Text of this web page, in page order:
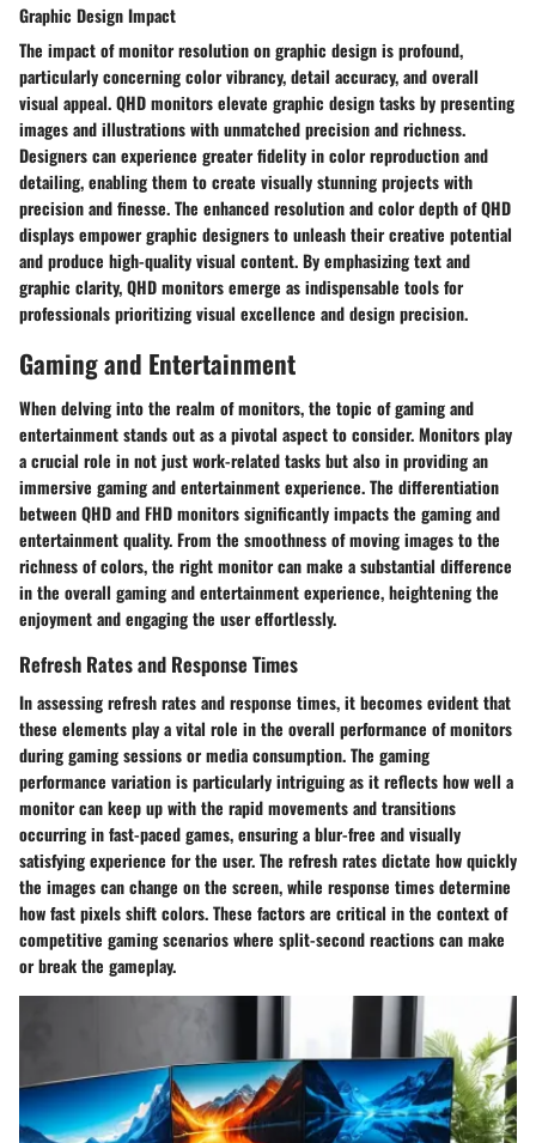
Graphic Design Impact
The impact of monitor resolution on graphic design is profound,
particularly concerning color vibrancy, detail accuracy, and overall
visual appeal. QHD monitors elevate graphic design tasks by presenting
images and illustrations with unmatched precision and richness.
Designers can experience greater fidelity in color reproduction and
detailing, enabling them to create visually stunning projects with
precision and finesse. The enhanced resolution and color depth of QHD
displays empower graphic designers to unleash their creative potential
and produce high-quality visual content. By emphasizing text and
graphic clarity, QHD monitors emerge as indispensable tools for
professionals prioritizing visual excellence and design precision.
Gaming and Entertainment
When delving into the realm of monitors, the topic of gaming and
entertainment stands out as a pivotal aspect to consider. Monitors play
a crucial role in not just work-related tasks but also in providing an
immersive gaming and entertainment experience. The differentiation
between QHD and FHD monitors significantly impacts the gaming and
entertainment quality. From the smoothness of moving images to the
richness of colors, the right monitor can make a substantial difference
in the overall gaming and entertainment experience, heightening the
enjoyment and engaging the user effortlessly.
Refresh Rates and Response Times
In assessing refresh rates and response times, it becomes evident that
these elements play a vital role in the overall performance of monitors
during gaming sessions or media consumption. The gaming
performance variation is particularly intriguing as it reflects how well a
monitor can keep up with the rapid movements and transitions
occurring in fast-paced games, ensuring a blur-free and visually
satisfying experience for the user. The refresh rates dictate how quickly
the images can change on the screen, while response times determine
how fast pixels shift colors. These factors are critical in the context of
competitive gaming scenarios where split-second reactions can make
or break the gameplay.